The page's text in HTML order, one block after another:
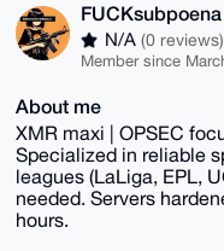
FUCKsubpoena
N/A (0 reviews)
Member since
About me
XMR maxi | OPSEC
Specialized in reliable
leagues (LaLiga, EPL,
needed. Servers
hours.